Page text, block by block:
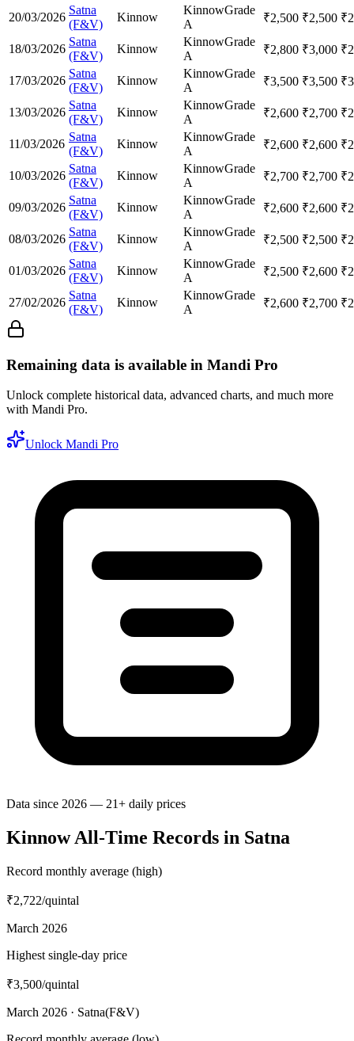
20/03/2026
Satna
(F&V)
Kinnow
KinnowGrade
A
₹2,500 ₹2,500 ₹
18/03/2026
Satna
(F&V)
Kinnow
KinnowGrade
A
₹2,800 ₹3,000 ₹
17/03/2026
Satna
(F&V)
Kinnow
KinnowGrade
A
₹3,500 ₹3,500 ₹
13/03/2026
Satna
(F&V)
Kinnow
KinnowGrade
A
₹2,600 ₹2,700 ₹
11/03/2026
Satna
(F&V)
Kinnow
KinnowGrade
A
₹2,600 ₹2,600 ₹
10/03/2026
Satna
(F&V)
Kinnow
KinnowGrade
A
₹2,700 ₹2,700 ₹
09/03/2026
Satna
(F&V)
Kinnow
KinnowGrade
A
₹2,600 ₹2,600 ₹
08/03/2026
Satna
(F&V)
Kinnow
KinnowGrade
A
₹2,500 ₹2,500 ₹
01/03/2026
Satna
(F&V)
Kinnow
KinnowGrade
A
₹2,500 ₹2,600 ₹
27/02/2026
Satna
(F&V)
Kinnow
KinnowGrade
A
₹2,600 ₹2,700 ₹
Remaining data is available in Mandi Pro
Unlock complete historical data, advanced charts, and much more
with Mandi Pro.
Unlock Mandi Pro
Data since 2026 — 21+ daily prices
Kinnow All-Time Records in Satna
Record monthly average (high)
₹2,722/quintal
March 2026
Highest single-day price
₹3,500/quintal
March 2026 · Satna(F&V)